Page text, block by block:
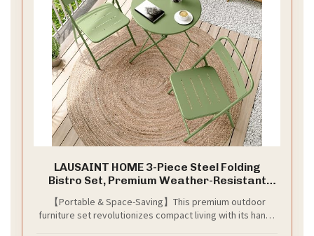
LAUSAINT HOME 3-Piece Steel Folding
Bistro Set, Premium Weather-Resistant
Patio Table & 2 Chairs for Balcony, Garden,
Yard, Poolside & Indoor (Round, Green)
【Portable & Space-Saving】This premium outdoor
furniture set revolutionizes compact living with its handy